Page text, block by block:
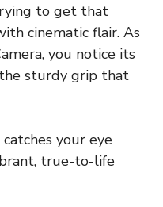
to get that
cinematic flair. As
you notice its
sturdy grip that
your eye
true-to-life